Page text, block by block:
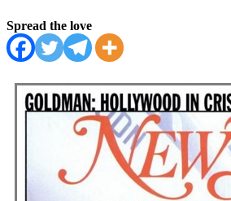
Spread the love